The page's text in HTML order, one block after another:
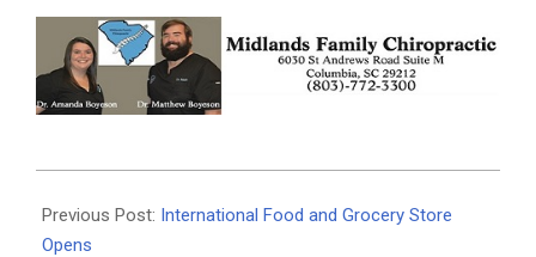
01-
28
Previous Post: International Food and Grocery Store
Opens